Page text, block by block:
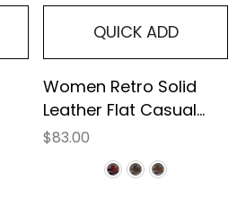
QUICK ADD
Women Retro Solid
Leather Flat Casual
Boots
$83.00